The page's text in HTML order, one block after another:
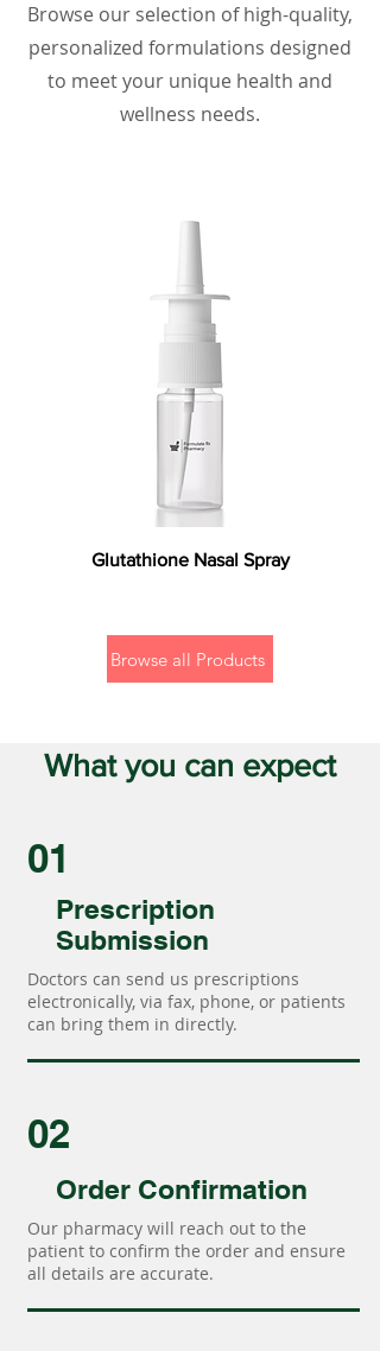
Browse our selection of high-quality,
personalized formulations designed
to meet your unique health and
wellness needs.
Glutathione Nasal Spray
Browse all Products
What you can expect
01
Prescription
Submission
Doctors can send us prescriptions
electronically, via fax, phone, or patients
can bring them in directly.
02
Order Confirmation
Our pharmacy will reach out to the
patient to confirm the order and ensure
all details are accurate.